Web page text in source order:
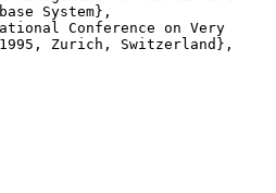
System},
Conference on Very
Zurich, Switzerland},